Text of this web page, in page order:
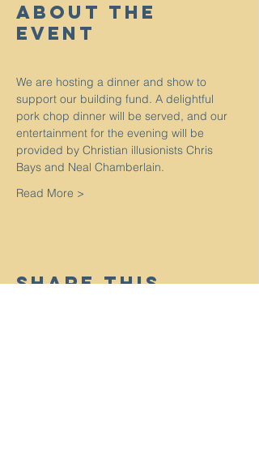
About The
Event
We are hosting a dinner and show to
support our building fund. A delightful
pork chop dinner will be served, and our
entertainment for the evening will be
provided by Christian illusionists Chris
Bays and Neal Chamberlain.
Read More >
Share This